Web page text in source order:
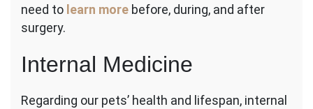
need to learn more before, during, and after
surgery.
Internal Medicine
Regarding our pets’ health and lifespan, internal